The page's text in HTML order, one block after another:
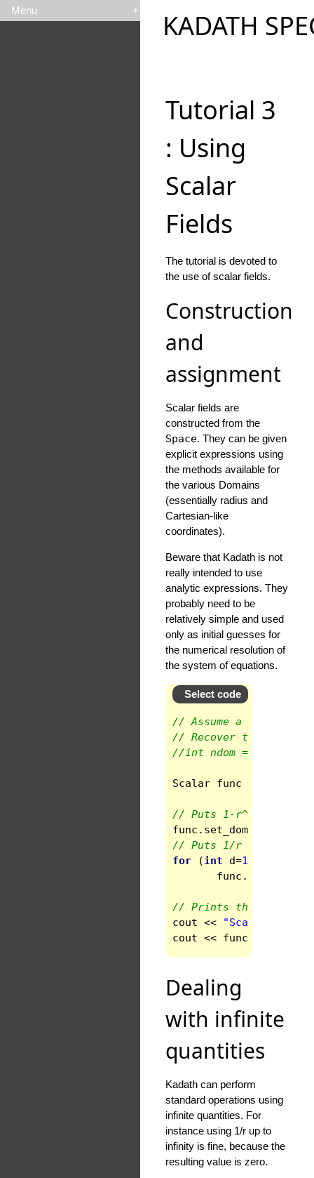
Menu + KADATH
Tutorial 3
: Using
Scalar
Fields
The tutorial is devoted to
the use of scalar fields.
Construction
and
assignment
Scalar fields are
constructed from the
Space. They can be given
explicit expressions using
the methods available for
the various Domains
(essentially radius and
Cartesian-like
coordinates).
Beware that Kadath is not
really intended to use
analytic expressions. They
probably need to be
relatively simple and used
only as initial guesses for
the numerical resolution of
the system of equations.
Select code
// Assume a spherical
// Recover the number
//int ndom =
Scalar func
// Puts 1-r^2 in
func . set_domain
// Puts 1/r in the
for
(int d=1
func .
// Prints the values
cout <<
"Scalar
cout << func
Dealing
with infinite
quantities
Kadath can perform
standard operations using
infinite quantities. For
instance using 1/r up to
infinity is fine, because the
resulting value is zero.